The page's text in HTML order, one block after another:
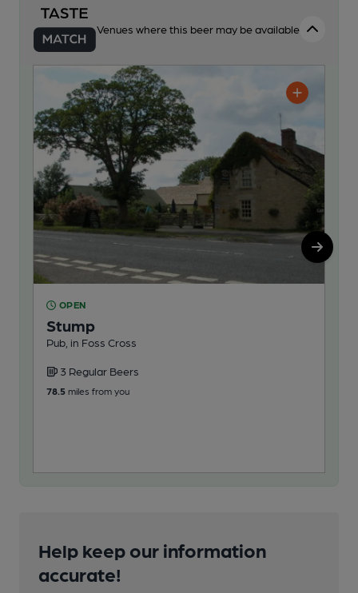
Venues where this beer may be available
OPEN
Stump
Pub, in Foss Cross
3 Regular Beers
78.5 miles from you
Help keep our information
accurate!